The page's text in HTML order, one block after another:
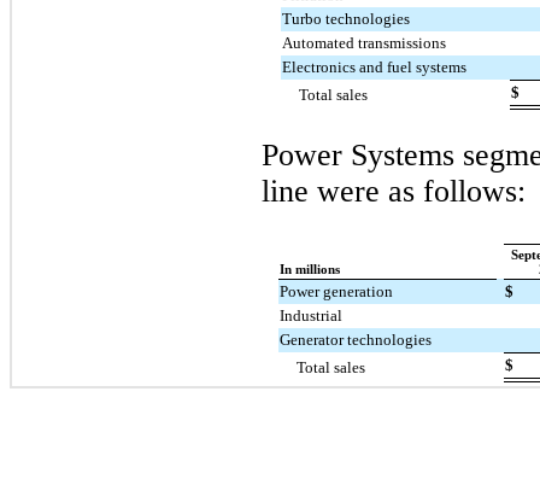
Turbo technologies
Automated transmissions
Electronics and fuel systems
Total sales
$
Power Systems
line were as follows:
In millions
Power generation
$
Industrial
Generator technologies
Total sales
$